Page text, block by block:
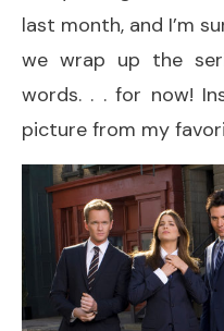
last month, and I’m
we wrap up the
words. . . for now!
picture from my